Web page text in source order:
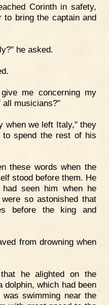
Corinth in safety,
bring the captain and
he asked.
me concerning my
all musicians?"
when we left Italy," they
spend the rest of his
these words when the
stood before them. He
seen him when he
so astonished that
before the king and
from drowning when
he alighted on the
which had been
swimming near the